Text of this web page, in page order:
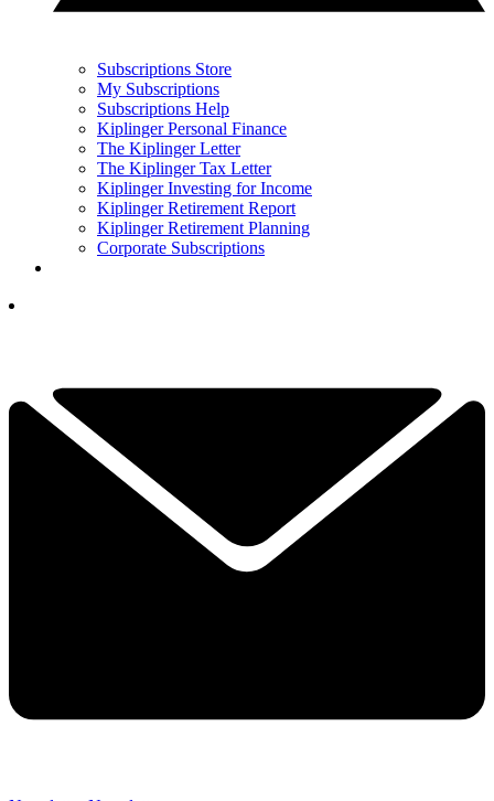
Subscriptions Store
My Subscriptions
Subscriptions Help
Kiplinger Personal Finance
The Kiplinger Letter
The Kiplinger Tax Letter
Kiplinger Investing for Income
Kiplinger Retirement Report
Kiplinger Retirement Planning
Corporate Subscriptions